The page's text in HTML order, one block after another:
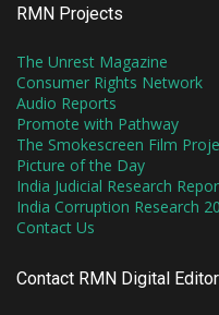
RMN Projects
The Unrest Magazine
Consumer Rights Network
Audio Reports
Promote with Pathway
The Smokescreen Film
Picture of the Day
India Judicial Research
India Corruption Research
Contact Us
Contact RMN Digital Editor